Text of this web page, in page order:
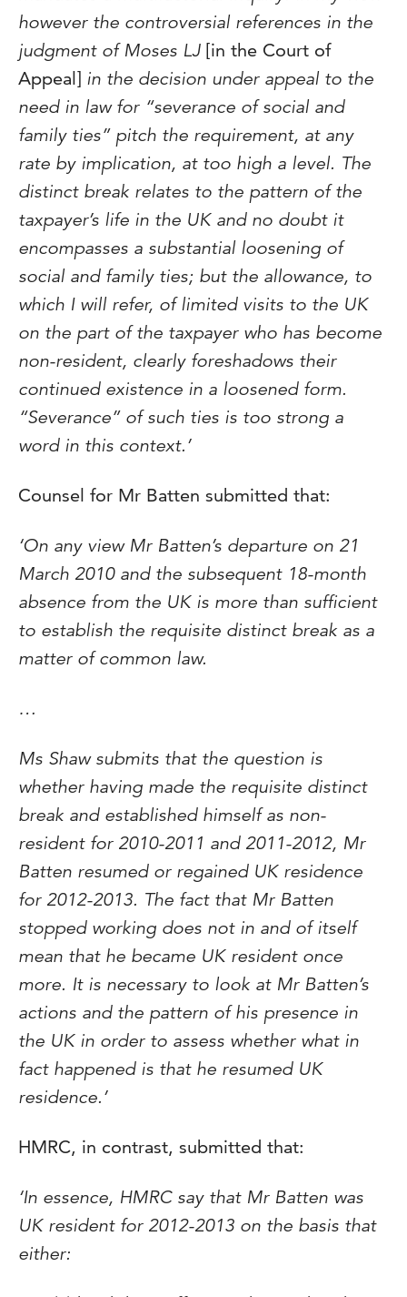
however the controversial references in the
judgment of Moses LJ [in the Court of
Appeal] in the decision under appeal to the
need in law for “severance of social and
family ties” pitch the requirement, at any
rate by implication, at too high a level. The
distinct break relates to the pattern of the
taxpayer’s life in the UK and no doubt it
encompasses a substantial loosening of
social and family ties; but the allowance, to
which I will refer, of limited visits to the UK
on the part of the taxpayer who has become
non-resident, clearly foreshadows their
continued existence in a loosened form.
“Severance” of such ties is too strong a
word in this context.’
Counsel for Mr Batten submitted that:
‘On any view Mr Batten’s departure on 21
March 2010 and the subsequent 18-month
absence from the UK is more than sufficient
to establish the requisite distinct break as a
matter of common law.
…
Ms Shaw submits that the question is
whether having made the requisite distinct
break and established himself as non-
resident for 2010-2011 and 2011-2012, Mr
Batten resumed or regained UK residence
for 2012-2013. The fact that Mr Batten
stopped working does not in and of itself
mean that he became UK resident once
more. It is necessary to look at Mr Batten’s
actions and the pattern of his presence in
the UK in order to assess whether what in
fact happened is that he resumed UK
residence.’
HMRC, in contrast, submitted that:
‘In essence, HMRC say that Mr Batten was
UK resident for 2012-2013 on the basis that
either: